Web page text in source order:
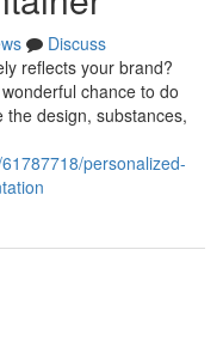
Discuss
reflects your brand?
chance to do
design, substances,
personalized-